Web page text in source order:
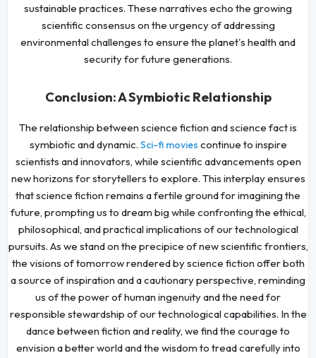
sustainable practices. These narratives echo the growing
scientific consensus on the urgency of addressing
environmental challenges to ensure the planet's health and
security for future generations.
Conclusion: A Symbiotic Relationship
The relationship between science fiction and science fact is
symbiotic and dynamic. Sci-fi movies continue to inspire
scientists and innovators, while scientific advancements open
new horizons for storytellers to explore. This interplay ensures
that science fiction remains a fertile ground for imagining the
future, prompting us to dream big while confronting the ethical,
philosophical, and practical implications of our technological
pursuits. As we stand on the precipice of new scientific frontiers,
the visions of tomorrow rendered by science fiction offer both
a source of inspiration and a cautionary perspective, reminding
us of the power of human ingenuity and the need for
responsible stewardship of our technological capabilities. In the
dance between fiction and reality, we find the courage to
envision a better world and the wisdom to tread carefully into